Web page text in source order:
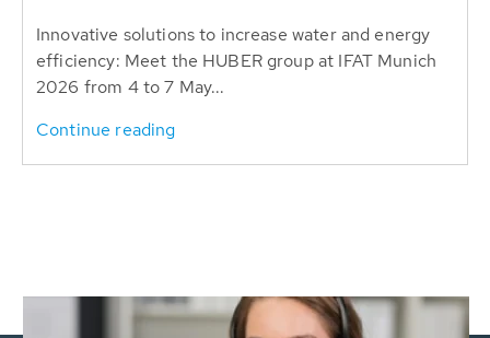
Innovative solutions to increase water and energy
efficiency: Meet the HUBER group at IFAT Munich
2026 from 4 to 7 May...
Continue reading